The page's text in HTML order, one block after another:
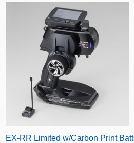
EX-RR Limited w/Carbon Print Batt